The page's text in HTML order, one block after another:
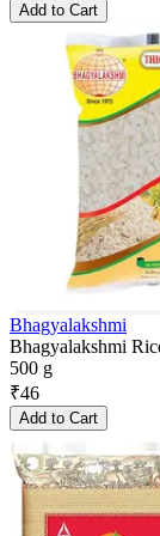
Add to Cart
Bhagyalakshmi
Bhagyalakshmi
500 g
₹46
Add to Cart